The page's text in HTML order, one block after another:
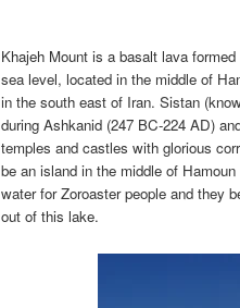
Khajeh Mount is a basalt lava
sea level, located in the middle of
in the south east of Iran. Sistan
during Ashkanid (247 BC-224 AD)
temples and castles with glorious
be an island in the middle of
water for Zoroaster people and they
out of this lake.